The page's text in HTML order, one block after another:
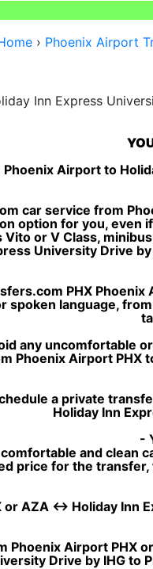
› Phoenix Airport
Airport to
car service from
option for you, even
Vito or V Class,
University Drive
PHX
spoken language,
any uncomfortable
Phoenix Airport PHX
a private
Holiday Inn
-
and clean
price for the
or AZA ↔ Holiday Inn
Phoenix Airport PHX
Drive by IHG to